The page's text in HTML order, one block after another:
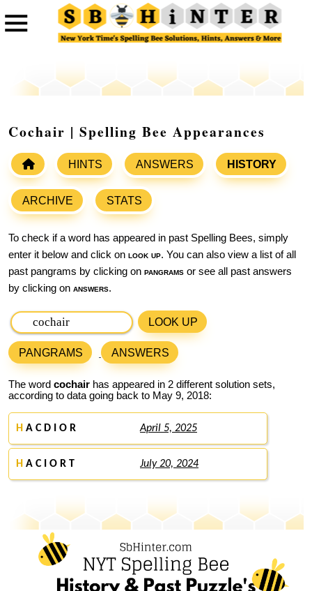
Cochair | Spelling Bee Appearances
HINTS ANSWERS HISTORY
ARCHIVE STATS
To check if a word has appeared in past Spelling Bees, simply
enter it below and click on look up. You can also view a list of all
past pangrams by clicking on pangrams or see all past answers
by clicking on answers.
LOOK UP
PANGRAMS ANSWERS
The word cochair has appeared in 2 different solution sets,
according to data going back to May 9, 2018:
H A C D I O R April 5, 2025
H A C I O R T July 20, 2024